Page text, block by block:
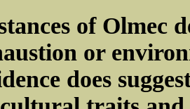
of Olmec
or
does